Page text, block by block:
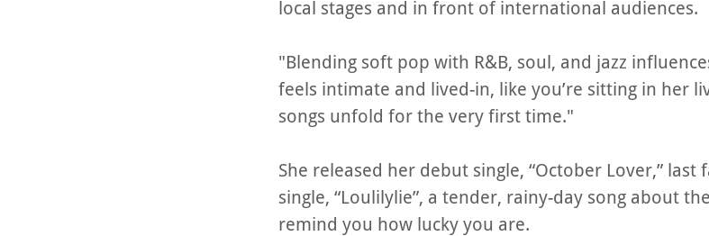
local stages and in front of international audiences.
"Blending soft pop with R&B, soul, and jazz
feels intimate and lived-in, like you’re sitting in her
songs unfold for the very first time."
She released her debut single, “October Lover,”
single, “Loulilylie”, a tender, rainy-day song about
remind you how lucky you are.